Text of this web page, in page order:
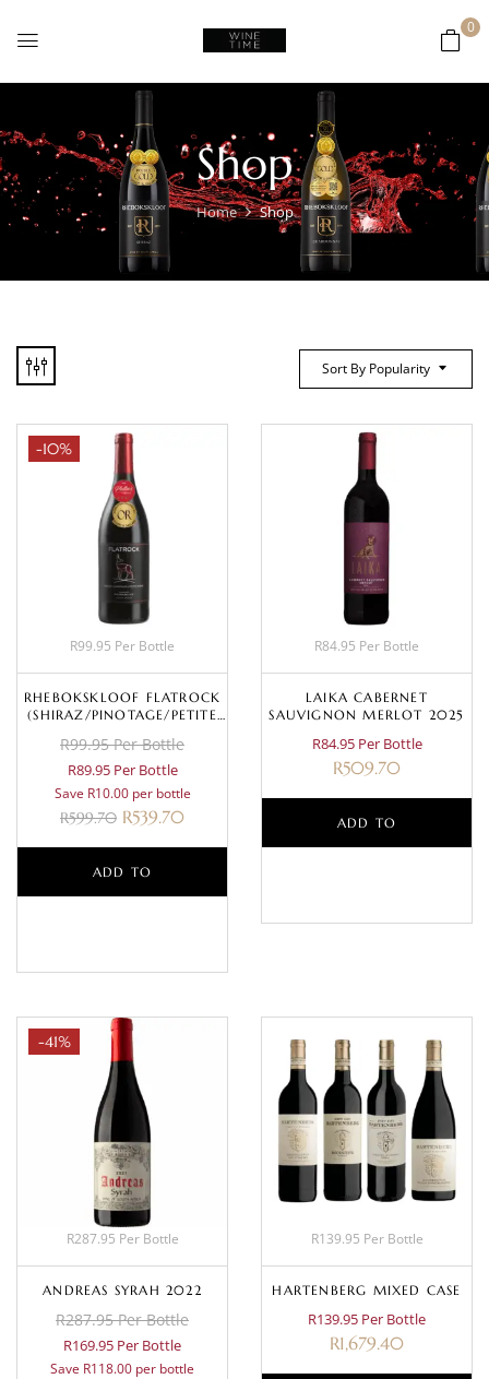
0
Shop
Home Shop
Sort By Popularity
-10%
R99.95 Per Bottle
RHEBOKSKLOOF FLATROCK
(SHIRAZ/PINOTAGE/PETITE
R99.95 Per Bottle
R89.95 Per Bottle
Save R10.00 per bottle
R599.70 R539.70
ADD TO
R84.95 Per Bottle
LAIKA CABERNET
SAUVIGNON MERLOT 2025
R84.95 Per Bottle
R509.70
ADD TO
-41%
R287.95 Per Bottle
ANDREAS SYRAH 2022
R287.95 Per Bottle
R169.95 Per Bottle
Save R118.00 per bottle
R139.95 Per Bottle
HARTENBERG MIXED CASE
R139.95 Per Bottle
R1,679.40